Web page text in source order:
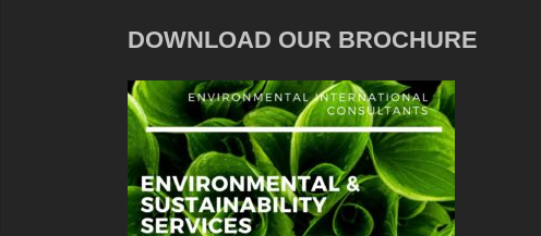
DOWNLOAD OUR BROCHURE